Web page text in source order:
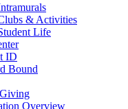
& Activities
Life
ID
Bound
Overview